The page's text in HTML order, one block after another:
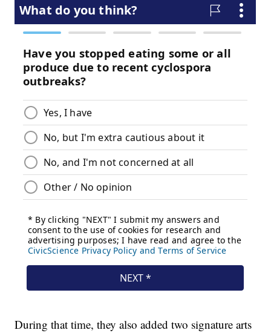
During that time, they also added two signature arts